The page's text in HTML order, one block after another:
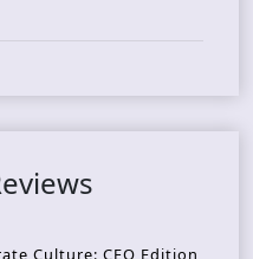
Culture: CEO Edition